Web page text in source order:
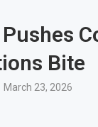
Bite
March 23, 2026